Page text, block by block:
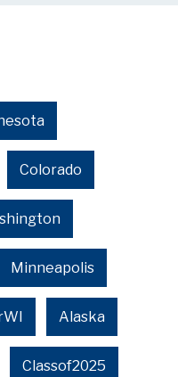
Colorado
Minneapolis
Alaska
Classof2025